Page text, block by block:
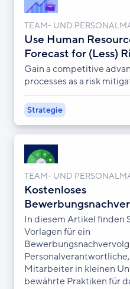
TEAM- UND
Use Human
Forecast for (Less)
Gain a competitive
processes as a risk
Strategie
TEAM- UND
Kostenloses
In diesem Artikel finden
Vorlagen für ein
Mitarbeiter in kleinen
bewährte Praktiken für